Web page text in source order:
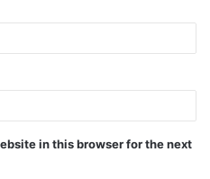
in this browser for the next